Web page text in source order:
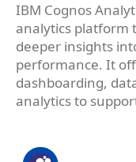
IBM Cognos
analytics platform
deeper insights
performance. It
dashboarding,
analytics to